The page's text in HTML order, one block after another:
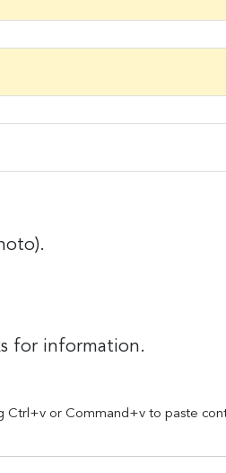
for information.
Paste details here
Ctrl+v or Command+v to paste
234
to